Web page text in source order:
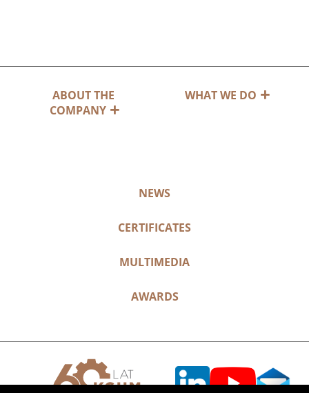
ABOUT THE
COMPANY
WHAT WE DO
NEWS
CERTIFICATES
MULTIMEDIA
AWARDS